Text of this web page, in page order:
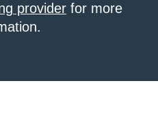
provider for more